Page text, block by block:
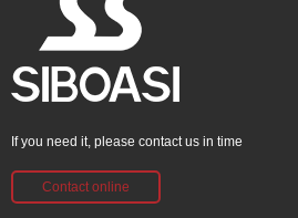
If you need it, please contact us in time
Contact online